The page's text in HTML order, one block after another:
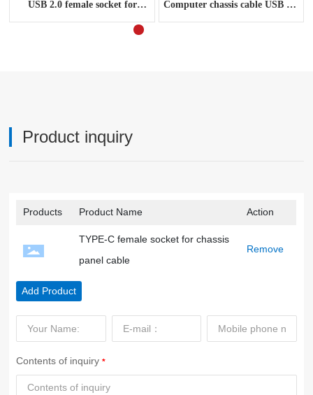
USB 2.0 female socket for
computer chassis panel cable
Computer chassis cable USB 3.0
2.0 audio combination panel
Product inquiry
Products Product Name Action
TYPE-C female socket for chassis
panel cable
Remove
Add Product
Contents of inquiry